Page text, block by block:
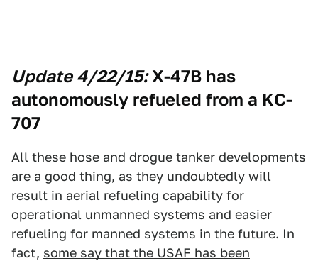
Update 4/22/15:X-47B has
autonomously refueled from a KC-
707
All these hose and drogue tanker developments
are a good thing, as they undoubtedly will
result in aerial refueling capability for
operational unmanned systems and easier
refueling for manned systems in the future. In
fact, some say that the USAF has been